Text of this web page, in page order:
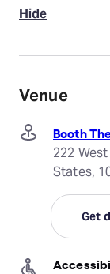
Hide
Venue
Booth
222
States,
Get